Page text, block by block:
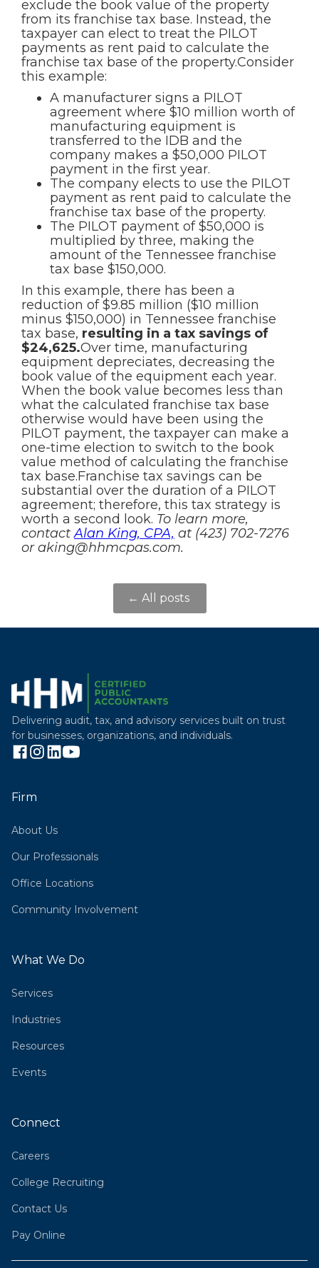
exclude the book value of the property
from its franchise tax base. Instead, the
taxpayer can elect to treat the PILOT
payments as rent paid to calculate the
franchise tax base of the property.Consider
this example:
A manufacturer signs a PILOT
agreement where $10 million worth of
manufacturing equipment is
transferred to the IDB and the
company makes a $50,000 PILOT
payment in the first year.
The company elects to use the PILOT
payment as rent paid to calculate the
franchise tax base of the property.
The PILOT payment of $50,000 is
multiplied by three, making the
amount of the Tennessee franchise
tax base $150,000.
In this example, there has been a
reduction of $9.85 million ($10 million
minus $150,000) in Tennessee franchise
tax base, resulting in a tax savings of
$24,625.Over time, manufacturing
equipment depreciates, decreasing the
book value of the equipment each year.
When the book value becomes less than
what the calculated franchise tax base
otherwise would have been using the
PILOT payment, the taxpayer can make a
one-time election to switch to the book
value method of calculating the franchise
tax base.Franchise tax savings can be
substantial over the duration of a PILOT
agreement; therefore, this tax strategy is
worth a second look. To learn more,
contactAlan King, CPA, at (423) 702-7276
or aking@hhmcpas.com.
← All posts
Delivering audit, tax, and advisory services built on trust
for businesses, organizations, and individuals.
Firm
About Us
Our Professionals
Office Locations
Community Involvement
What We Do
Services
Industries
Resources
Events
Connect
Careers
College Recruiting
Contact Us
Pay Online